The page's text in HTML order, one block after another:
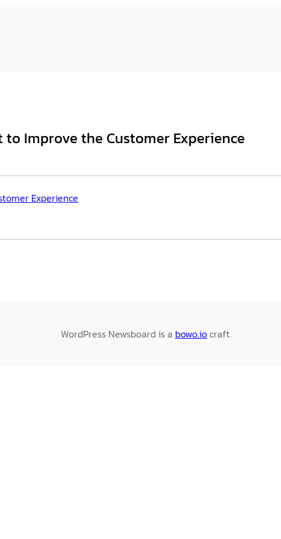
Improve the Customer Experience
Experience
WordPress Newsboard is a bowo.iocraft.